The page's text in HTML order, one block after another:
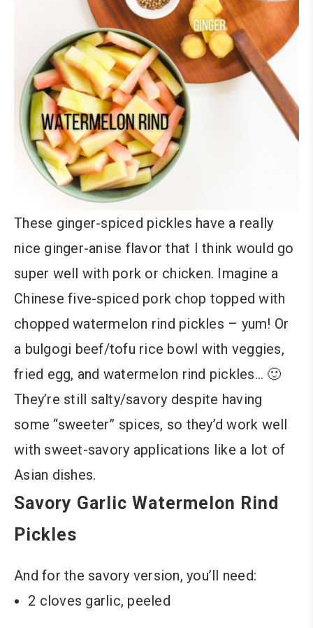
These ginger-spiced pickles have a really
nice ginger-anise flavor that I think would go
super well with pork or chicken. Imagine a
Chinese five-spiced pork chop topped with
chopped watermelon rind pickles – yum! Or
a bulgogi beef/tofu rice bowl with veggies,
fried egg, and watermelon rind pickles… 🙂
They’re still salty/savory despite having
some “sweeter” spices, so they’d work well
with sweet-savory applications like a lot of
Asian dishes.
Savory Garlic Watermelon Rind
Pickles
And for the savory version, you’ll need:
2 cloves garlic, peeled